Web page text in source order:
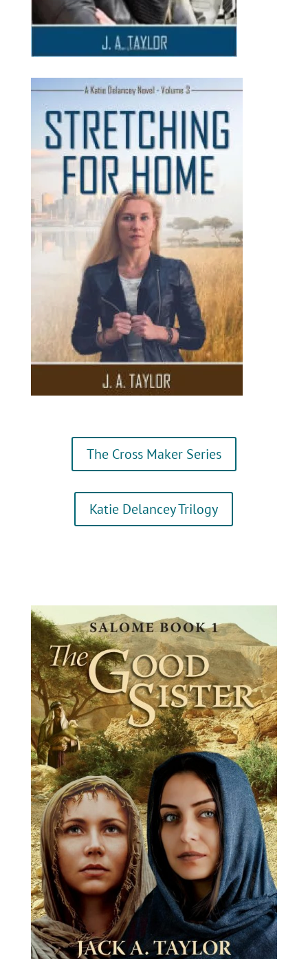
The Cross Maker Series
Katie Delancey Trilogy